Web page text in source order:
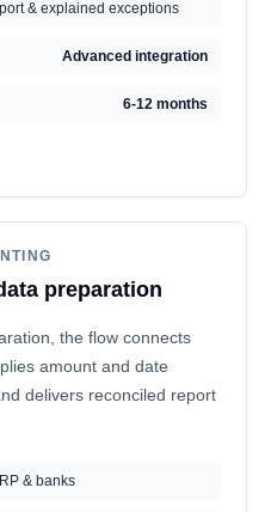
& explained exceptions
Advanced integration
6-12 months
preparation
the flow connects
amount and date
delivers reconciled report
& banks